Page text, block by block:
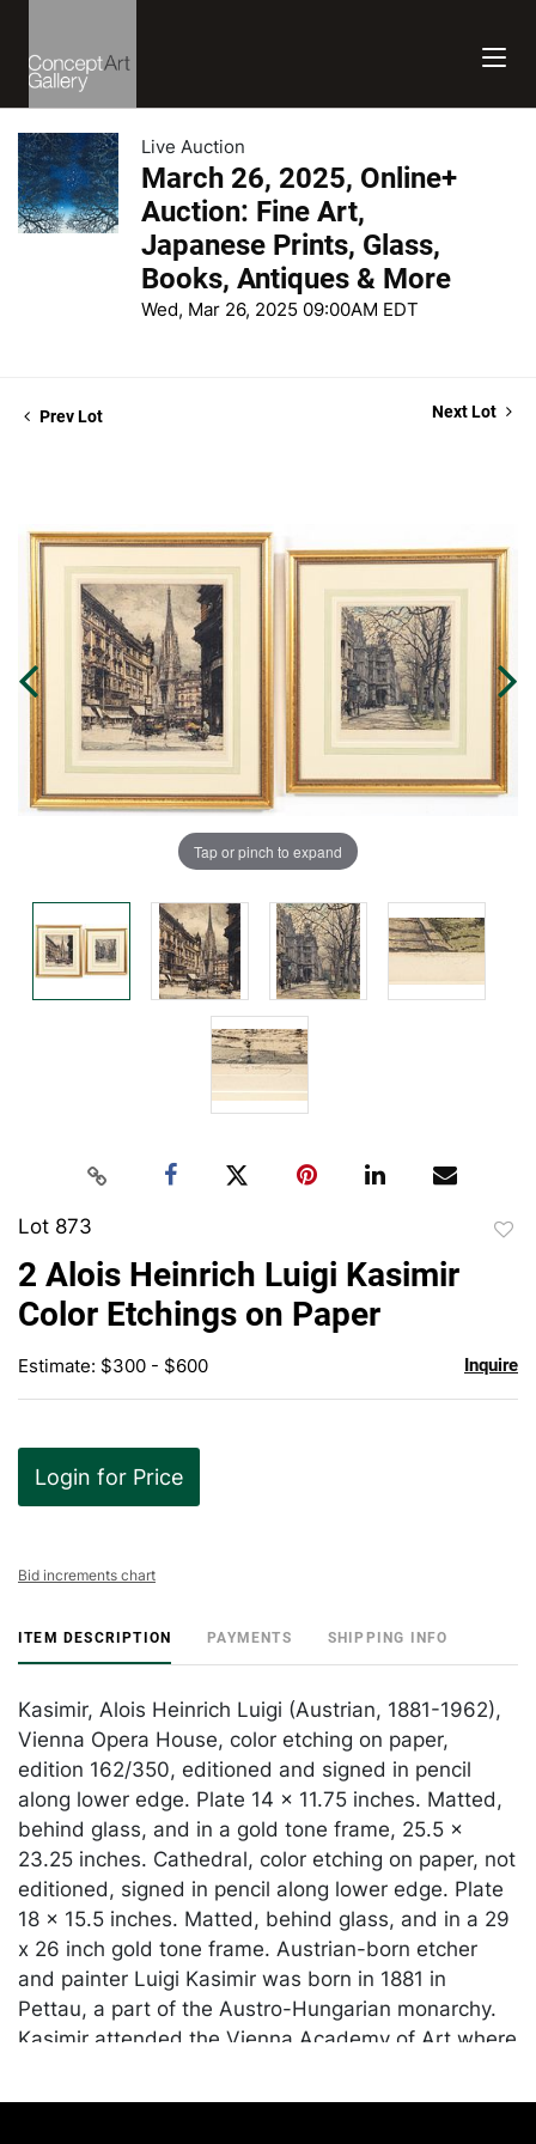
Live Auction
March 26, 2025, Online+
Auction: Fine Art,
Japanese Prints, Glass,
Books, Antiques & More
Wed, Mar 26, 2025 09:00AM EDT
Prev Lot Next Lot
Tap or pinch to expand
Lot 873
2 Alois Heinrich Luigi Kasimir
Color Etchings on Paper
Estimate: $300 - $600 Inquire
Login for Price
Bid increments chart
ITEM DESCRIPTION PAYMENTS SHIPPING INFO
Kasimir, Alois Heinrich Luigi (Austrian, 1881-1962),
Vienna Opera House, color etching on paper,
edition 162/350, editioned and signed in pencil
along lower edge. Plate 14 x 11.75 inches. Matted,
behind glass, and in a gold tone frame, 25.5 x
23.25 inches. Cathedral, color etching on paper, not
editioned, signed in pencil along lower edge. Plate
18 x 15.5 inches. Matted, behind glass, and in a 29
x 26 inch gold tone frame. Austrian-born etcher
and painter Luigi Kasimir was born in 1881 in
Pettau, a part of the Austro-Hungarian monarchy.
Kasimir attended the Vienna Academy of Art where
him to the technique of the colored etching. Kasimir